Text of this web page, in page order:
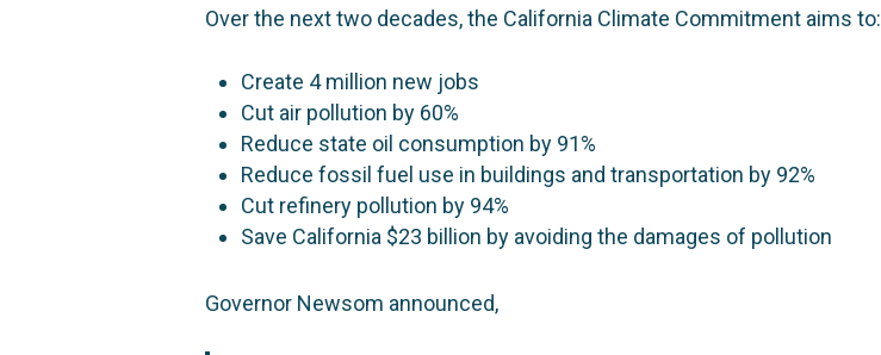
Over the next two decades, the California Climate Commitment aims to:
Create 4 million new jobs
Cut air pollution by 60%
Reduce state oil consumption by 91%
Reduce fossil fuel use in buildings and transportation by 92%
Cut refinery pollution by 94%
Save California $23 billion by avoiding the damages of pollution
Governor Newsom announced,